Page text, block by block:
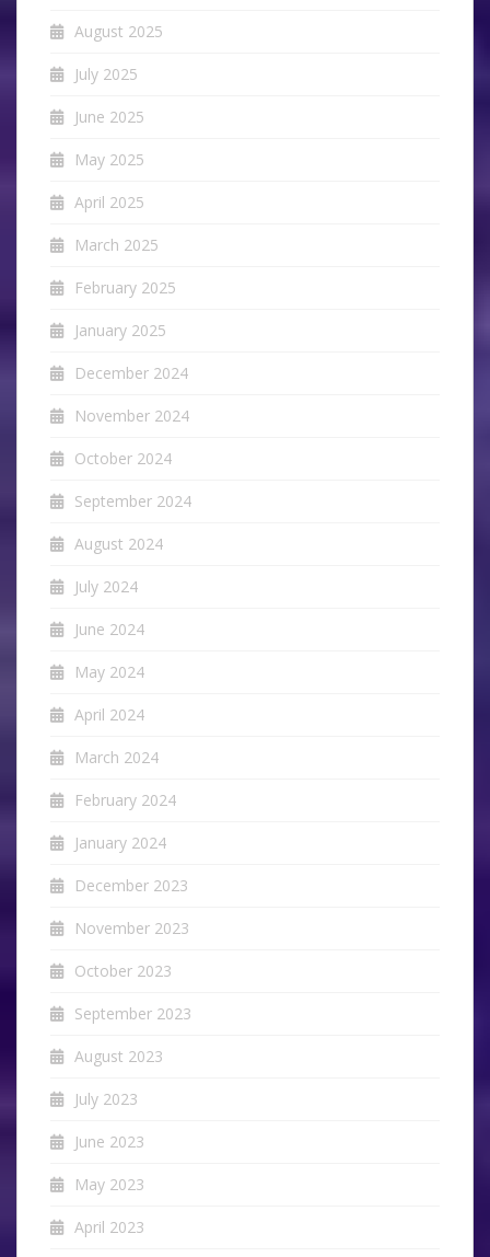
August 2025
July 2025
June 2025
May 2025
April 2025
March 2025
February 2025
January 2025
December 2024
November 2024
October 2024
September 2024
August 2024
July 2024
June 2024
May 2024
April 2024
March 2024
February 2024
January 2024
December 2023
November 2023
October 2023
September 2023
August 2023
July 2023
June 2023
May 2023
April 2023